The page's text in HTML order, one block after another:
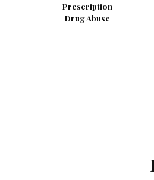
Prescription
Drug Abuse